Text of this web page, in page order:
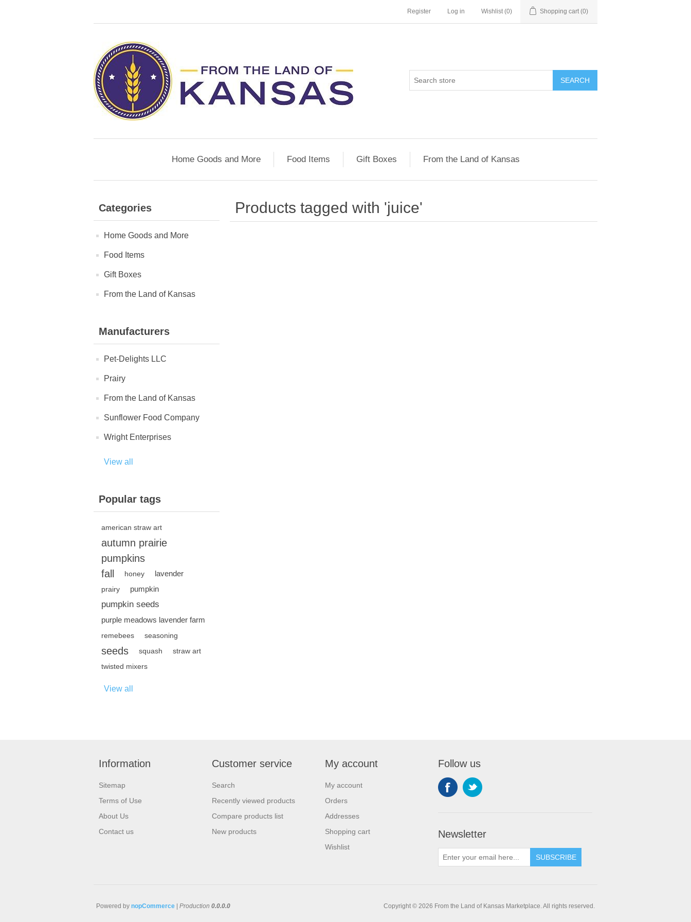
Register Log in Wishlist (0) Shopping cart (0)
SEARCH
Home Goods and More Food Items Gift Boxes From the Land of Kansas
Categories
Home Goods and More
Food Items
Gift Boxes
From the Land of Kansas
Manufacturers
Pet-Delights LLC
Prairy
From the Land of Kansas
Sunflower Food Company
Wright Enterprises
View all
Popular tags
american straw art
autumn prairie
pumpkins
fall
honey lavender
prairy pumpkin
pumpkin seeds
purple meadows lavender farm
remebees seasoning
seeds squash
straw art
twisted mixers
View all
Products tagged with 'juice'
Information
Sitemap
Terms of Use
About Us
Contact us
Customer service
Search
Recently viewed products
Compare products list
New products
My account
My account
Orders
Addresses
Shopping cart
Wishlist
Follow us
Newsletter
SUBSCRIBE
Copyright © 2026 From the Land of Kansas Marketplace. All rights reserved.
Powered by nopCommerce Production 0.0.0.0